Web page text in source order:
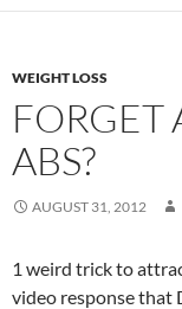
WEIGHT LOSS
FORGET
ABS?
AUGUST 31, 2012
1 weird trick to
video response that